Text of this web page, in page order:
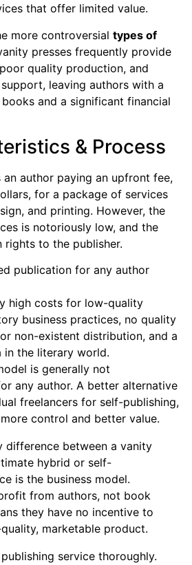
that offer limited value.
more controversial types of
presses frequently provide
quality production, and
leaving authors with a
and a significant financial
& Process
an author paying an upfront fee,
for a package of services
and printing. However, the
is notoriously low, and the
rights to the publisher.
publication for any author
high costs for low-quality
business practices, no quality
non-existent distribution, and a
in the literary world.
is generally not
any author. A better alternative
freelancers for self-publishing,
control and better value.
difference between a vanity
hybrid or self-
is the business model.
from authors, not book
they have no incentive to
marketable product.
service thoroughly.